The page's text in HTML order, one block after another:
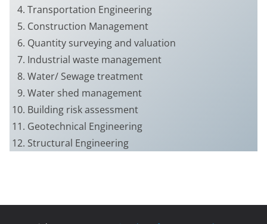
Transportation Engineering
Construction Management
Quantity surveying and valuation
Industrial waste management
Water/ Sewage treatment
Water shed management
Building risk assessment
Geotechnical Engineering
Structural Engineering